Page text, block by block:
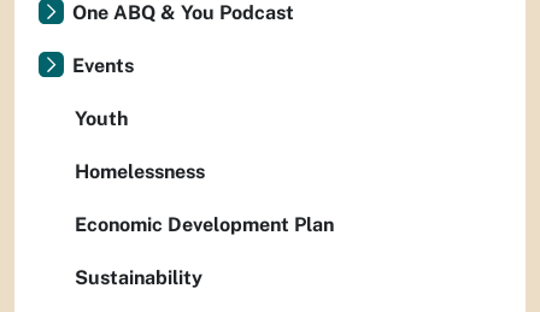
One ABQ & You Podcast
Events
Youth
Homelessness
Economic Development Plan
Sustainability